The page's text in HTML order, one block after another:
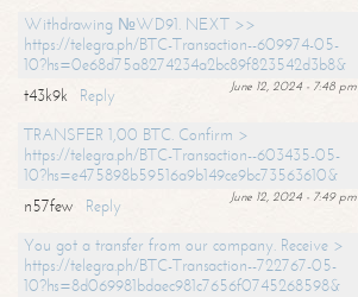
Withdrawing №WD91. NEXT >>
https://telegra.ph/BTC-Transaction--609974-05-
10?hs=0e68d75a8274234a2bc89f823542d3b8&
June 12, 2024 - 7:48 pm
t43k9k
Reply
TRANSFER 1,00 BTC. Confirm >
https://telegra.ph/BTC-Transaction--603435-05-
10?hs=e475898b59516a9b149ce9bc73563610&
June 12, 2024 - 7:49 pm
n57few
Reply
You got a transfer from our company. Receive >
https://telegra.ph/BTC-Transaction--722767-05-
10?hs=8d069981bdaec981c7656f0745268598&